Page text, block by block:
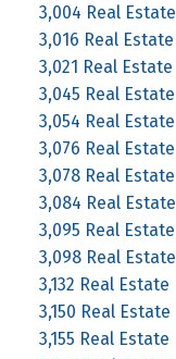
3,004 Real Estate
3,016 Real Estate
3,021 Real Estate
3,045 Real Estate
3,054 Real Estate
3,076 Real Estate
3,078 Real Estate
3,084 Real Estate
3,095 Real Estate
3,098 Real Estate
3,132 Real Estate
3,150 Real Estate
3,155 Real Estate